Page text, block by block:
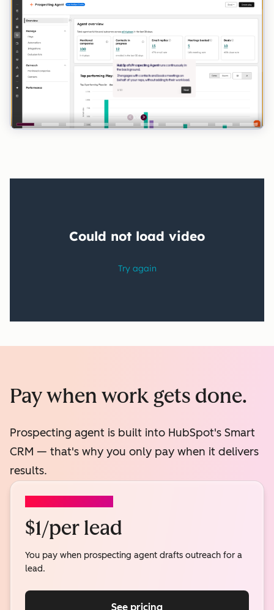
Pay when work gets done.
Prospecting agent is built into HubSpot's Smart
CRM — that's why you only pay when it delivers
results.
$1/per lead
You pay when prospecting agent drafts outreach for a
lead.
See pricing